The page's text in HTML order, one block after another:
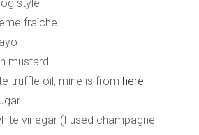
style
fraîche
mustard
truffle oil, mine is from here
vinegar (I used champagne